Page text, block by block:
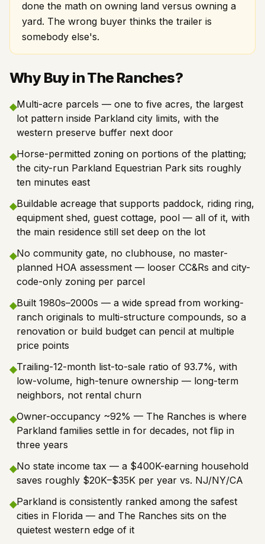
done the math on owning land versus owning a
yard. The wrong buyer thinks the trailer is
somebody else's.
Why Buy in The Ranches?
◆Multi-acre parcels — one to five acres, the largest
lot pattern inside Parkland city limits, with the
western preserve buffer next door
◆Horse-permitted zoning on portions of the platting;
the city-run Parkland Equestrian Park sits roughly
ten minutes east
◆Buildable acreage that supports paddock, riding ring,
equipment shed, guest cottage, pool — all of it, with
the main residence still set deep on the lot
◆No community gate, no clubhouse, no master-
planned HOA assessment — looser CC&Rs and city-
code-only zoning per parcel
◆Built 1980s–2000s — a wide spread from working-
ranch originals to multi-structure compounds, so a
renovation or build budget can pencil at multiple
price points
◆Trailing-12-month list-to-sale ratio of 93.7%, with
low-volume, high-tenure ownership — long-term
neighbors, not rental churn
◆Owner-occupancy ~92% — The Ranches is where
Parkland families settle in for decades, not flip in
three years
◆No state income tax — a $400K-earning household
saves roughly $20K–$35K per year vs. NJ/NY/CA
◆Parkland is consistently ranked among the safest
cities in Florida — and The Ranches sits on the
quietest western edge of it